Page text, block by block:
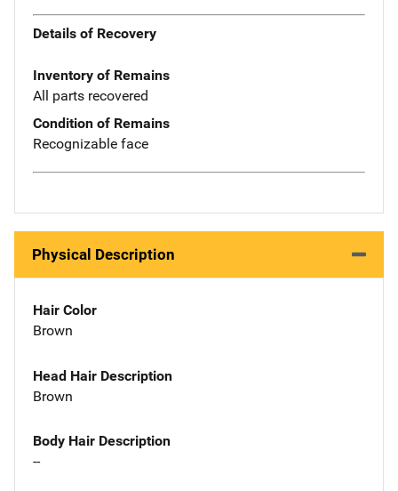
Details of Recovery
Inventory of Remains
All parts recovered
Condition of Remains
Recognizable face
Physical Description
Hair Color
Brown
Head Hair Description
Brown
Body Hair Description
--